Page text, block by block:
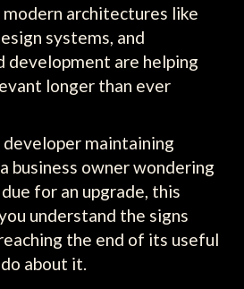
architectures like
systems, and
development are helping
longer than ever
maintaining
business owner wondering
for an upgrade, this
understand the signs
the end of its useful
about it.